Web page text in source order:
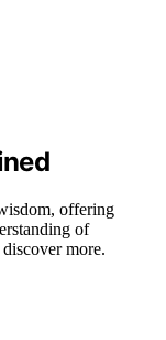
offering
of
more.